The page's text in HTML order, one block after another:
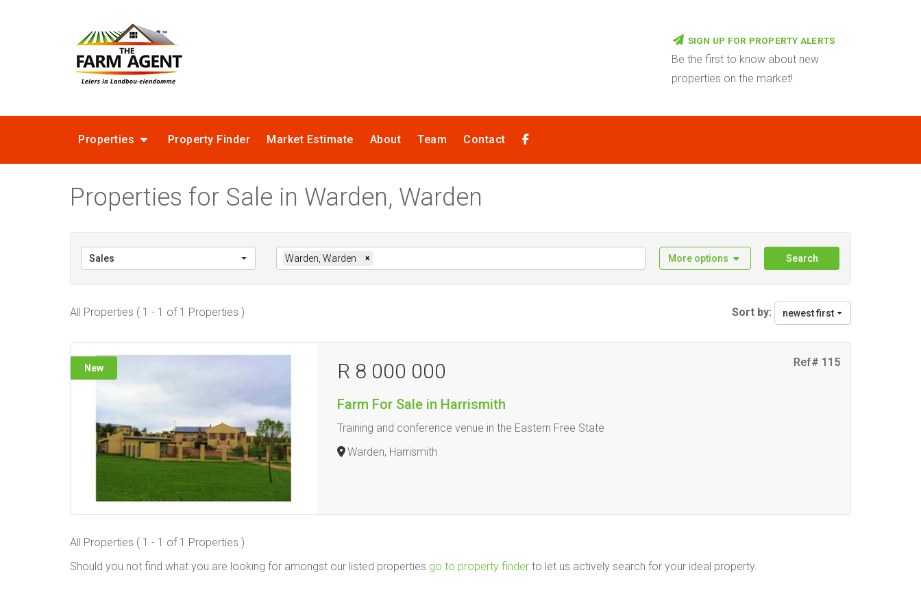
SIGN UP FOR PROPERTY ALERTS
Be the first to know about new
properties on the market!
Properties Property Finder Market Estimate About Team Contact
Properties for Sale in Warden, Warden
Sales Warden, Warden × More options Search
All Properties ( 1 - 1 of 1 Properties ) Sort by: newest first
New Ref# 115
R 8 000 000
Farm For Sale in Harrismith
Training and conference venue in the Eastern Free State
Warden, Harrismith
All Properties ( 1 - 1 of 1 Properties )
Should you not find what you are looking for amongst our listed properties go to property finder to let us actively search for your ideal property.